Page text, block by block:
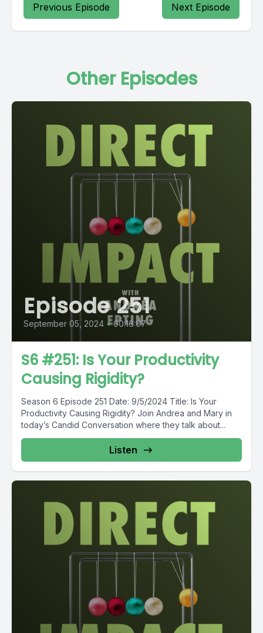
Previous Episode Next Episode
Other Episodes
Episode 251
September 05, 2024 • 00:16:07
S6 #251: Is Your Productivity
Causing Rigidity?
Season 6 Episode 251 Date: 9/5/2024 Title: Is Your
Productivity Causing Rigidity? Join Andrea and Mary in
today’s Candid Conversation where they talk about...
Listen